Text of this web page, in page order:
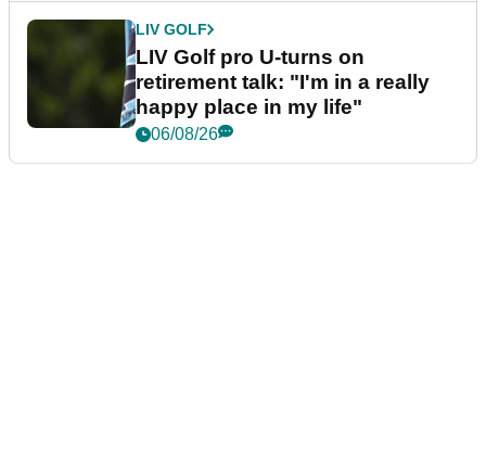
LIV GOLF
LIV Golf pro U-turns on
retirement talk: "I'm in a really
happy place in my life"
06/08/26